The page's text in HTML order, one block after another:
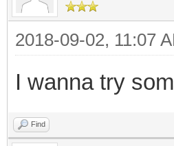
2018-09-02, 11:07
I wanna try
Find